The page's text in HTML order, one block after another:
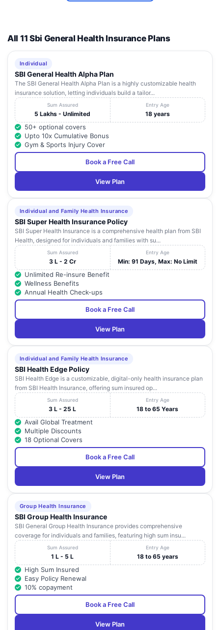
Pvt Ltd
Uttar
And
Research
Centre
Pradesh
Agra
-
Pradesh
10
Vasan Eye
Care
Hospital
Agra
8A/M/808-
808,
Khandari
Xrossing
,Bye Pass
Road, Agra
282002,
Uttar
Agra -
Vohra
Hospitals
4,
Uttar
All 11 Sbi General Health Insurance Plans
Individual
SBI General Health Alpha Plan
The SBI General Health Alpha Plan is a highly customizable health
insurance solution, letting individuals build a tailor...
Sum Assured
5 Lakhs - Unlimited
Entry Age
18 years
50+ optional covers
Upto 10x Cumulative Bonus
Gym & Sports Injury Cover
Book a Free Call
View Plan
Individual and Family Health Insurance
SBI Super Health Insurance Policy
SBI Super Health Insurance is a comprehensive health plan from SBI
Health, designed for individuals and families with su...
Sum Assured
3 L - 2 Cr
Entry Age
Min: 91 Days, Max: No Limit
Unlimited Re-insure Benefit
Wellness Benefits
Annual Health Check-ups
Book a Free Call
View Plan
Individual and Family Health Insurance
SBI Health Edge Policy
SBI Health Edge is a customizable, digital-only health insurance plan
from SBI Health Insurance, offering sum insured op...
Sum Assured
3 L - 25 L
Entry Age
18 to 65 Years
Avail Global Treatment
Multiple Discounts
18 Optional Covers
Book a Free Call
View Plan
Group Health Insurance
SBI Group Health Insurance
SBI General Group Health Insurance provides comprehensive
coverage for individuals and families, featuring high sum insu...
Sum Assured
1 L - 5 L
Entry Age
18 to 65 years
High Sum Insured
Easy Policy Renewal
10% copayment
Book a Free Call
View Plan